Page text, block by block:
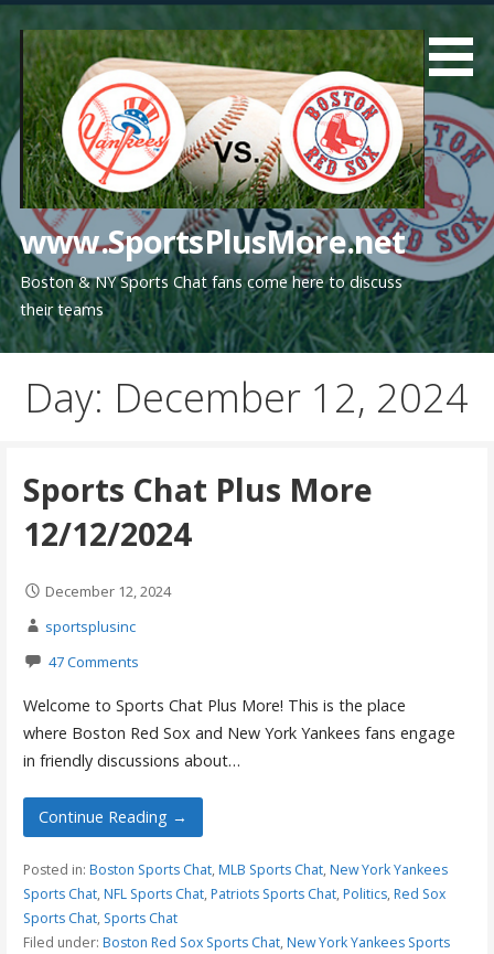
content
www.SportsPlusMore.net
Boston & NY Sports Chat fans come here to discuss
their teams
Day: December 12, 2024
Sports Chat Plus More
12/12/2024
December 12, 2024
sportsplusinc
47 Comments
Welcome to Sports Chat Plus More! This is the place
where Boston Red Sox and New York Yankees fans engage
in friendly discussions about…
Continue Reading →
Posted in: Boston Sports Chat, MLB Sports Chat, New York Yankees
Sports Chat, NFL Sports Chat, Patriots Sports Chat, Politics, Red Sox
Sports Chat, Sports Chat
Filed under: Boston Red Sox Sports Chat, New York Yankees Sports